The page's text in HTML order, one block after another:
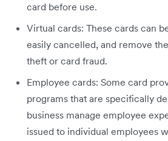
card before use.
Virtual cards: These cards can
easily cancelled, and remove
theft or card fraud.
Employee cards: Some card
programs that are specifically
business manage employee
issued to individual employees